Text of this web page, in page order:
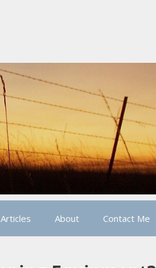
Articles About Contact Me